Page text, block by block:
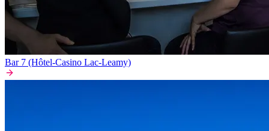
Bar 7 (Hôtel-Casino Lac-Leamy)